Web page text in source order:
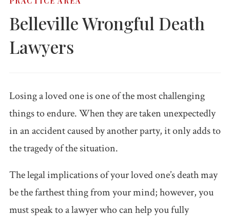
Construction
Accidents
Medical
Malpractice
Wrongful
Death
Dog Attacks
Workplace Injuries
Belleville Wrongful Death
Lawyers
Losing a loved one is one of the most challenging
things to endure. When they are taken unexpectedly
in an accident caused by another party, it only adds to
the tragedy of the situation.
The legal implications of your loved one’s death may
be the farthest thing from your mind; however, you
must speak to a lawyer who can help you fully